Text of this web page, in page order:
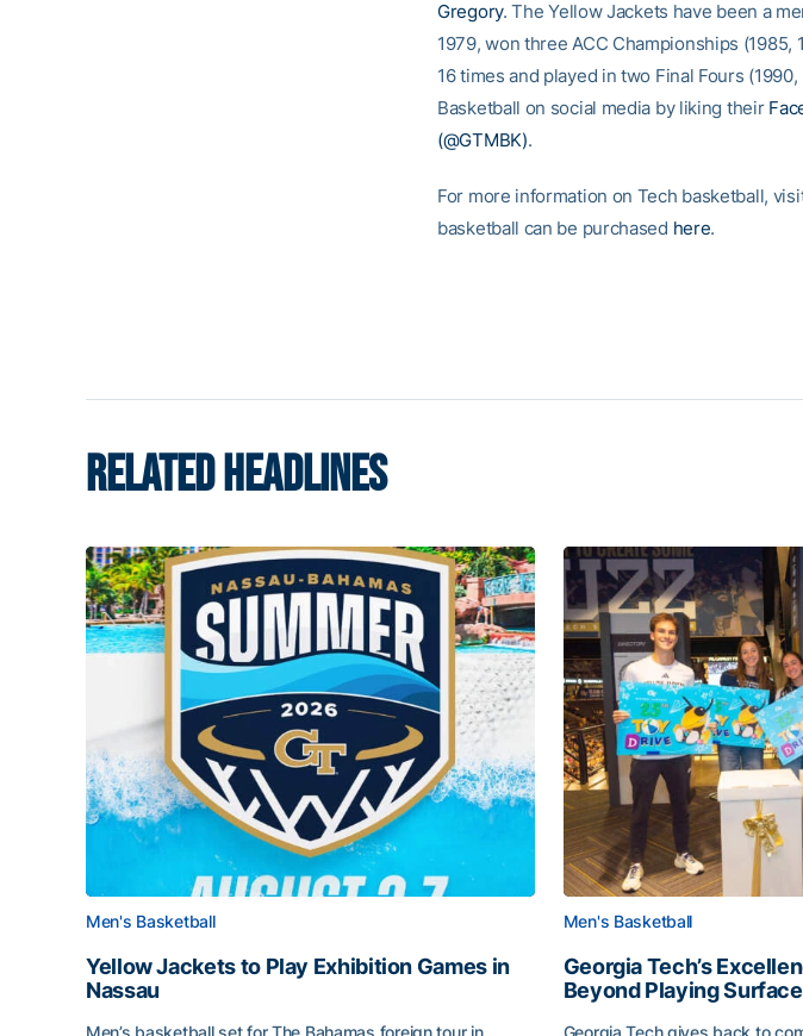
Gregory. The Yellow Jackets have been a
1979, won three ACC Championships
16 times and played in two Final Fours
Basketball on social media by liking their
(@GTMBK).
For more information on Tech basketball,
basketball can be purchased here.
RELATED HEADLINES
Men's Basketball
Yellow Jackets to Play Exhibition Games in
Nassau
Men’s basketball set for The Bahamas foreign tour in
Men's Basketball
Georgia Tech’s
Beyond Playing Surface
Georgia Tech gives back to